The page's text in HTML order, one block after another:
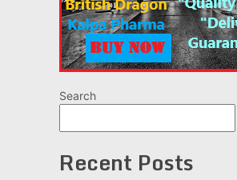
Search
Recent Posts